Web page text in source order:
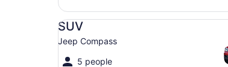
SUV
Jeep Compass
5 people
SUV Jeep Compass